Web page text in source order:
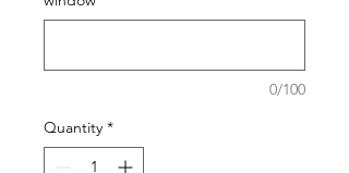
0/100
Quantity *